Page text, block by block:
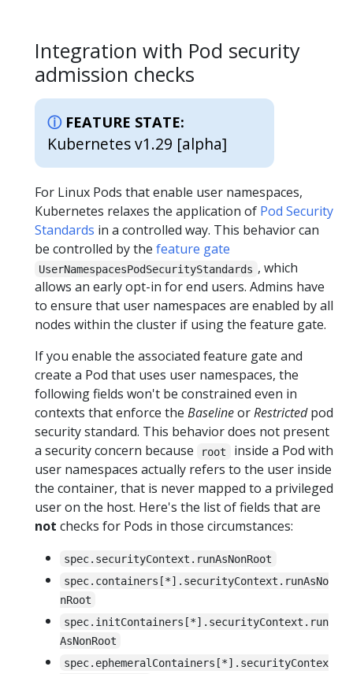
Integration with Pod security
admission checks
FEATURE STATE:
Kubernetes v1.29 [alpha]
For Linux Pods that enable user namespaces,
Kubernetes relaxes the application of Pod Security
Standards in a controlled way. This behavior can
be controlled by the feature gate
UserNamespacesPodSecurityStandards , which
allows an early opt-in for end users. Admins have
to ensure that user namespaces are enabled by all
nodes within the cluster if using the feature gate.
If you enable the associated feature gate and
create a Pod that uses user namespaces, the
following fields won't be constrained even in
contexts that enforce the BaselineorRestrictedpod
security standard. This behavior does not present
a security concern because
root
inside a Pod with
user namespaces actually refers to the user inside
the container, that is never mapped to a privileged
user on the host. Here's the list of fields that are
not checks for Pods in those circumstances:
spec.securityContext.runAsNonRoot
spec.containers[*].securityContext.runAsNo
nRoot
spec.initContainers[*].securityContext.run
AsNonRoot
spec.ephemeralContainers[*].securityContex